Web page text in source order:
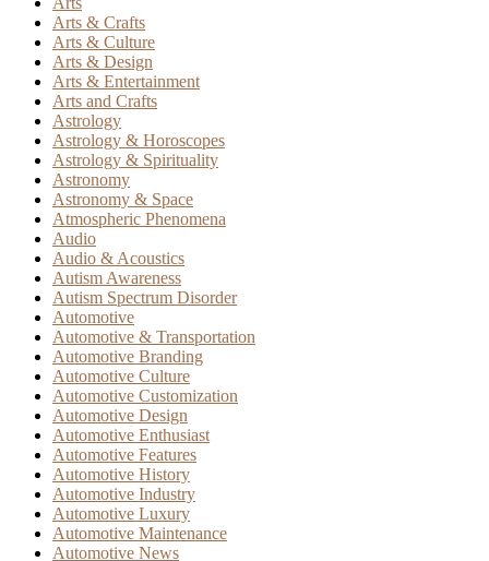
Arts & Crafts
Arts & Culture
Arts & Design
Arts & Entertainment
Arts and Crafts
Astrology
Astrology & Horoscopes
Astrology & Spirituality
Astronomy
Astronomy & Space
Atmospheric Phenomena
Audio
Audio & Acoustics
Autism Awareness
Autism Spectrum Disorder
Automotive
Automotive & Transportation
Automotive Branding
Automotive Culture
Automotive Customization
Automotive Design
Automotive Enthusiast
Automotive Features
Automotive History
Automotive Industry
Automotive Luxury
Automotive Maintenance
Automotive News